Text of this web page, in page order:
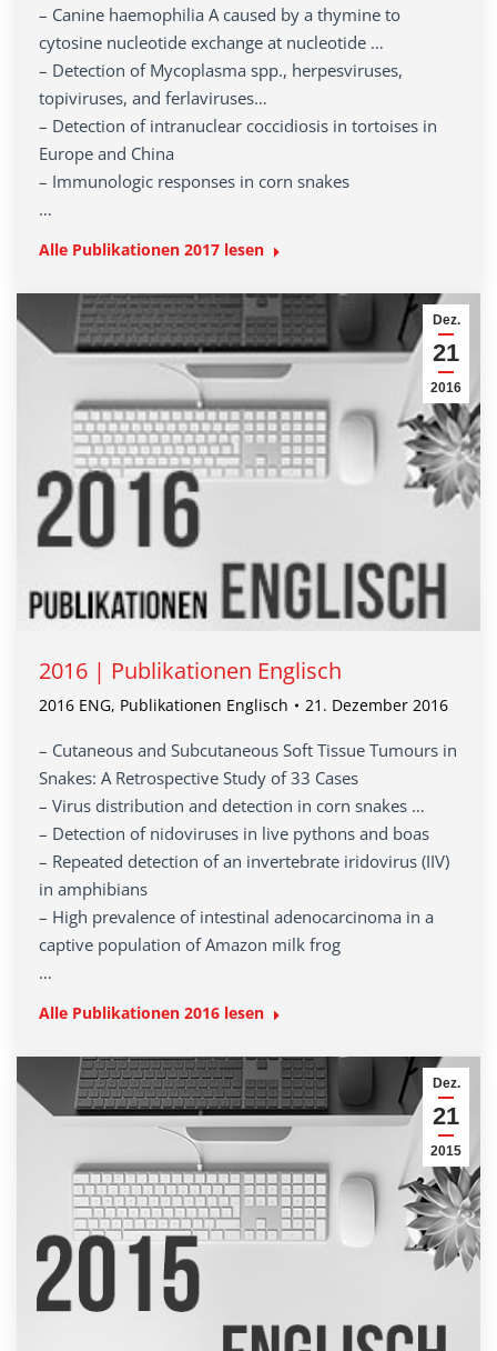
– Canine haemophilia A caused by a thymine to
cytosine nucleotide exchange at nucleotide …
– Detection of Mycoplasma spp., herpesviruses,
topiviruses, and ferlaviruses…
– Detection of intranuclear coccidiosis in tortoises in
Europe and China
– Immunologic responses in corn snakes
…
Alle Publikationen 2017 lesen
Dez.
21
2016
2016 | Publikationen Englisch
2016 ENG, Publikationen Englisch 21. Dezember 2016
– Cutaneous and Subcutaneous Soft Tissue Tumours in
Snakes: A Retrospective Study of 33 Cases
– Virus distribution and detection in corn snakes …
– Detection of nidoviruses in live pythons and boas
– Repeated detection of an invertebrate iridovirus (IIV)
in amphibians
– High prevalence of intestinal adenocarcinoma in a
captive population of Amazon milk frog
…
Alle Publikationen 2016 lesen
Dez.
21
2015